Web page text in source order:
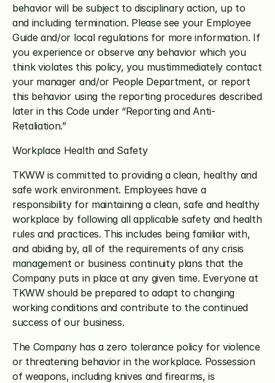
behavior will be subject to disciplinary action, up to
and including termination. Please see your Employee
Guide and/or local regulations for more information. If
you experience or observe any behavior which you
think violates this policy, you mustimmediately contact
your manager and/or People Department, or report
this behavior using the reporting procedures described
later in this Code under “Reporting and Anti-
Retaliation.”
Workplace Health and Safety
TKWW is committed to providing a clean, healthy and
safe work environment. Employees have a
responsibility for maintaining a clean, safe and healthy
workplace by following all applicable safety and health
rules and practices. This includes being familiar with,
and abiding by, all of the requirements of any crisis
management or business continuity plans that the
Company puts in place at any given time. Everyone at
TKWW should be prepared to adapt to changing
working conditions and contribute to the continued
success of our business.
The Company has a zero tolerance policy for violence
or threatening behavior in the workplace. Possession
of weapons, including knives and firearms, is